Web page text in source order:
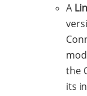
A
the
its